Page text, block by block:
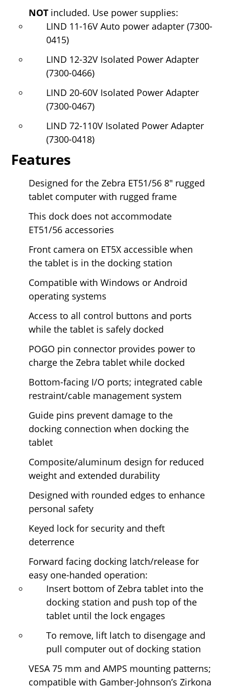
NOT included. Use power supplies:
LIND 11-16V Auto power adapter (7300-
0415)
LIND 12-32V Isolated Power Adapter
(7300-0466)
LIND 20-60V Isolated Power Adapter
(7300-0467)
LIND 72-110V Isolated Power Adapter
(7300-0418)
Features
Designed for the Zebra ET51/56 8" rugged
tablet computer with rugged frame
This dock does not accommodate
ET51/56 accessories
Front camera on ET5X accessible when
the tablet is in the docking station
Compatible with Windows or Android
operating systems
Access to all control buttons and ports
while the tablet is safely docked
POGO pin connector provides power to
charge the Zebra tablet while docked
Bottom-facing I/O ports; integrated cable
restraint/cable management system
Guide pins prevent damage to the
docking connection when docking the
tablet
Composite/aluminum design for reduced
weight and extended durability
Designed with rounded edges to enhance
personal safety
Keyed lock for security and theft
deterrence
Forward facing docking latch/release for
easy one-handed operation:
Insert bottom of Zebra tablet into the
docking station and push top of the
tablet until the lock engages
To remove, lift latch to disengage and
pull computer out of docking station
VESA 75 mm and AMPS mounting patterns;
compatible with Gamber-Johnson’s Zirkona